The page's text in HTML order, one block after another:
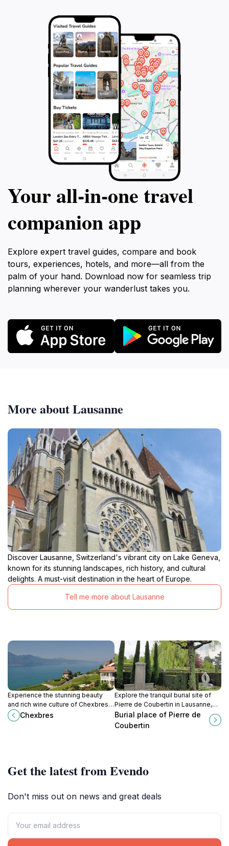
Your all‑in‑one travel
companion app
Explore expert travel guides, compare and book
tours, experiences, hotels, and more—all from the
palm of your hand. Download now for seamless trip
planning wherever your wanderlust takes you.
More about Lausanne
Discover Lausanne, Switzerland's vibrant city on Lake Geneva,
known for its stunning landscapes, rich history, and cultural
delights. A must-visit destination in the heart of Europe.
Tell me more about Lausanne
Experience the stunning beauty
and rich wine culture of Chexbres,
a charming Swiss village with
breathtaking views of Lake
Chexbres
Explore the tranquil burial site of
Pierre de Coubertin in Lausanne,
Switzerland, and pay homage to
the founder of the modern Olympic
Burial place of Pierre de
Coubertin
Get the latest from Evendo
Don't miss out on news and great deals